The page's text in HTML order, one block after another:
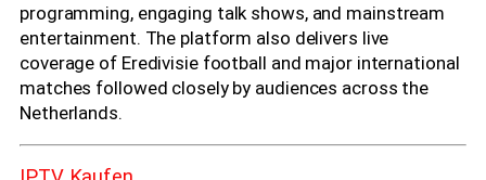
programming, engaging talk shows, and mainstream
entertainment. The platform also delivers live
coverage of Eredivisie football and major international
matches followed closely by audiences across the
Netherlands.